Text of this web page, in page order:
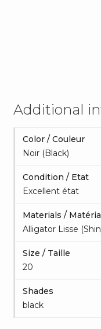
Additional
Color / Couleur
Noir (Black)
Condition / Etat
Excellent état
Materials /
Alligator Lisse
Size / Taille
20
Shades
black